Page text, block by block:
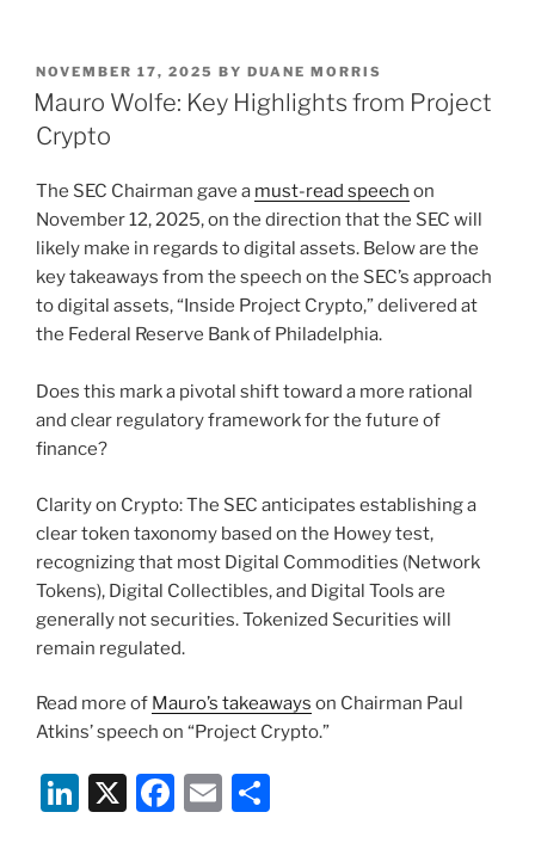
k
e
dI
n
c
e
o
k
ai
l
ar
e
POSTED
ON
NOVEMBER 17, 2025 BY DUANE MORRIS
Mauro Wolfe: Key Highlights from Project
Crypto
The SEC Chairman gave a must-read speech on
November 12, 2025, on the direction that the SEC will
likely make in regards to digital assets. Below are the
key takeaways from the speech on the SEC’s approach
to digital assets, “Inside Project Crypto,” delivered at
the Federal Reserve Bank of Philadelphia.
Does this mark a pivotal shift toward a more rational
and clear regulatory framework for the future of
finance?
Clarity on Crypto: The SEC anticipates establishing a
clear token taxonomy based on the Howey test,
recognizing that most Digital Commodities (Network
Tokens), Digital Collectibles, and Digital Tools are
generally not securities. Tokenized Securities will
remain regulated.
Read more of Mauro’s takeaways on Chairman Paul
Atkins’ speech on “Project Crypto.”
Li X
F
E